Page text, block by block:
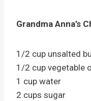
Grandma Anna’s
1/2 cup unsalted
1/2 cup vegetable
1 cup water
2 cups sugar